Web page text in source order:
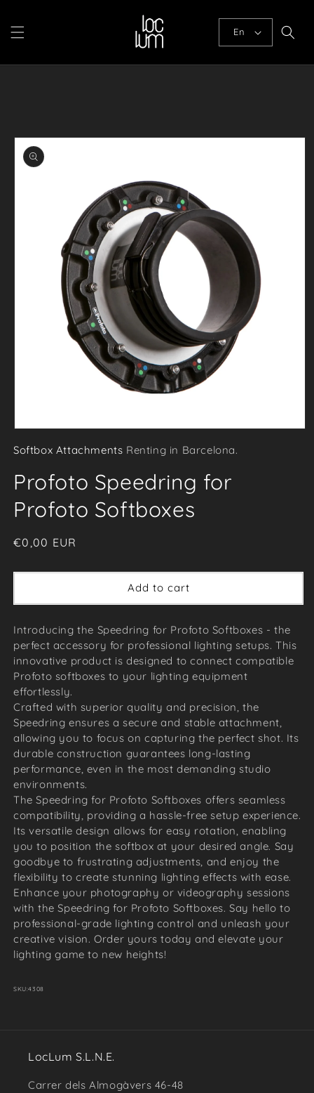
En
Skip to
product
information
media
in
Softbox Attachments Renting in Barcelona.
Profoto Speedring for
Profoto Softboxes
Regular
€0,00 EUR
Add to cart
Introducing the Speedring for Profoto Softboxes - the
perfect accessory for professional lighting setups. This
innovative product is designed to connect compatible
Profoto softboxes to your lighting equipment
effortlessly.
Crafted with superior quality and precision, the
Speedring ensures a secure and stable attachment,
allowing you to focus on capturing the perfect shot. Its
durable construction guarantees long-lasting
performance, even in the most demanding studio
environments.
The Speedring for Profoto Softboxes offers seamless
compatibility, providing a hassle-free setup experience.
Its versatile design allows for easy rotation, enabling
you to position the softbox at your desired angle. Say
goodbye to frustrating adjustments, and enjoy the
flexibility to create stunning lighting effects with ease.
Enhance your photography or videography sessions
with the Speedring for Profoto Softboxes. Say hello to
professional-grade lighting control and unleash your
creative vision. Order yours today and elevate your
lighting game to new heights!
SKU:4308
LocLum S.L.N.E.
Carrer dels Almogàvers 46-48